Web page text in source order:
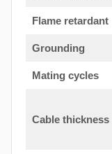
Flame retardant
Grounding
Mating cycles
Cable thickness